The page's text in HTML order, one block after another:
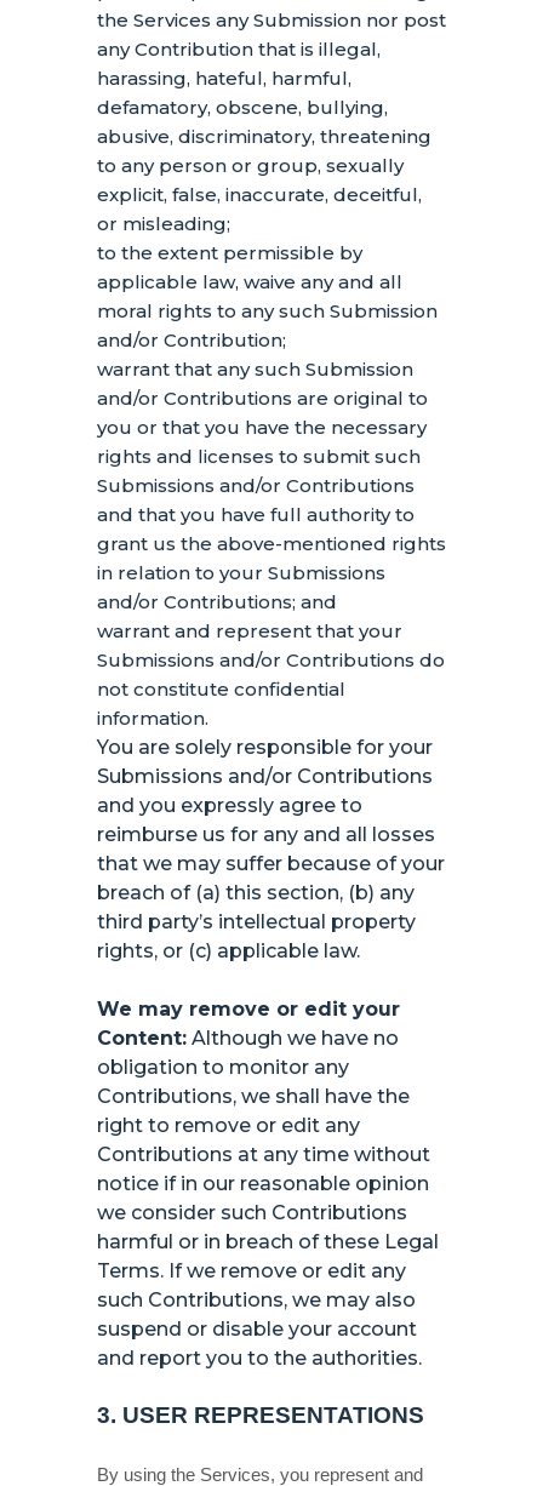
the Services any Submission nor post
any Contribution that is illegal,
harassing, hateful, harmful,
defamatory, obscene, bullying,
abusive, discriminatory, threatening
to any person or group, sexually
explicit, false, inaccurate, deceitful,
or misleading;
to the extent permissible by
applicable law, waive any and all
moral rights to any such Submission
and/or Contribution;
warrant that any such Submission
and/or Contributions are original to
you or that you have the necessary
rights and licenses to submit such
Submissions and/or Contributions
and that you have full authority to
grant us the above-mentioned rights
in relation to your Submissions
and/or Contributions; and
warrant and represent that your
Submissions and/or Contributions do
not constitute confidential
information.
You are solely responsible for your
Submissions and/or Contributions
and you expressly agree to
reimburse us for any and all losses
that we may suffer because of your
breach of (a) this section, (b) any
third party’s intellectual property
rights, or (c) applicable law.
We may remove or edit your
Content: Although we have no
obligation to monitor any
Contributions, we shall have the
right to remove or edit any
Contributions at any time without
notice if in our reasonable opinion
we consider such Contributions
harmful or in breach of these Legal
Terms. If we remove or edit any
such Contributions, we may also
suspend or disable your account
and report you to the authorities.
3. USER REPRESENTATIONS
By using the Services, you represent and